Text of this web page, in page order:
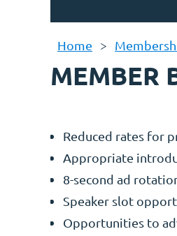
Home
MEMBER
Reduced rates for
Appropriate
8-second ad
Speaker slot
Opportunities to